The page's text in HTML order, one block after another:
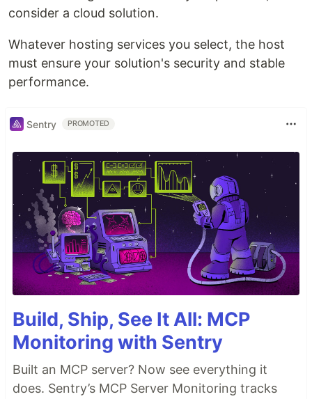
consider a cloud solution.
Whatever hosting services you select, the host
must ensure your solution's security and stable
performance.
Sentry PROMOTED
Build, Ship, See It All: MCP
Monitoring with Sentry
Built an MCP server? Now see everything it
does. Sentry’s MCP Server Monitoring tracks